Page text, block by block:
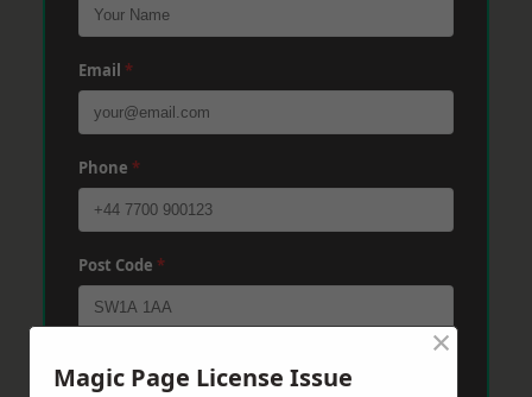
Email *
Phone *
Post Code *
Magic Page License Issue
×